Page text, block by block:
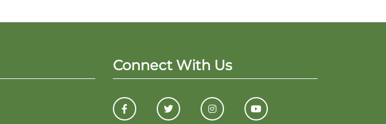
Connect With Us